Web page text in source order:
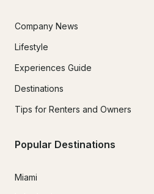
Company News
Lifestyle
Experiences Guide
Destinations
Tips for Renters and Owners
Popular Destinations
Miami